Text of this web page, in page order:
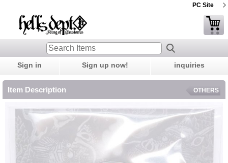
PC Site
Sign in Sign up now! inquiries
Item Description OTHERS